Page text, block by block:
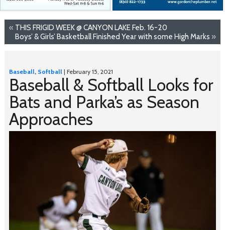
« THIS FRIGID WEEK @ CANYON LAKE Feb. 16-20
Boys’ & Girls’ Basketball Finished Year with some High Marks »
Baseball, Softball| February 15, 2021
Baseball & Softball Looks for
Bats and Parka’s as Season
Approaches